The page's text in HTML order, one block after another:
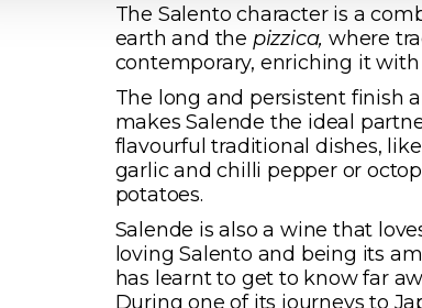
The Salento character is a
earth and the pizzica, where
contemporary, enriching it
The long and persistent finish
makes Salende the ideal
flavourful traditional dishes,
garlic and chilli pepper or
potatoes.
Salende is also a wine that
loving Salento and being its
has learnt to get to know far
During one of its journeys to